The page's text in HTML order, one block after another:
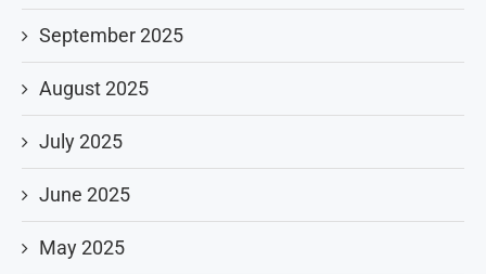
September 2025
August 2025
July 2025
June 2025
May 2025